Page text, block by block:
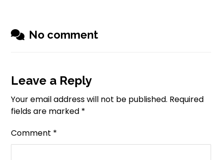
No comment
Leave a Reply
Your email address will not be published. Required
fields are marked *
Comment *